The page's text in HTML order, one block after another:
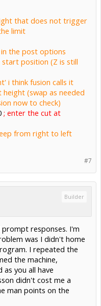
that does not trigger
limit
the post options
start position (Z is still
i think fusion calls it
(swap as needed
now to check)
; enter the cut at
from right to left
#7
Builder
responses. I'm
was I didn't home
I repeated the
the machine,
you all have
didn't cost me a
man points on the